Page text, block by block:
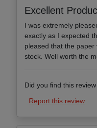
Excellent
I was extremely
exactly as I expected
pleased that the
stock. Well worth the
Did you find this
Report this review